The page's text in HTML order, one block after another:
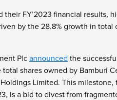
FY’2023 financial results,
by the 28.8% growth in total
Plc announced the
shares owned by Bamburi
Limited. This
is a bid to divest from